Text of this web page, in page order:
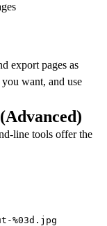
export pages as
want, and use
line tools offer the
%03d.jpg